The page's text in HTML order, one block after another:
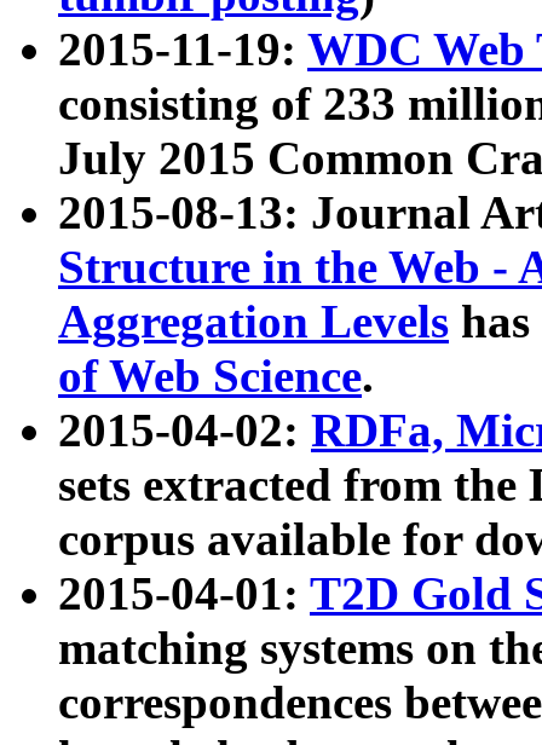
2015-11-19: WDC Web
consisting of 233
July 2015 Common
2015-08-13: Journal
Structure in the Web -
Aggregation Levels
of Web Science.
2015-04-02: RDFa,
sets extracted from the
corpus available for
2015-04-01: T2D Gold
matching systems on
correspondences